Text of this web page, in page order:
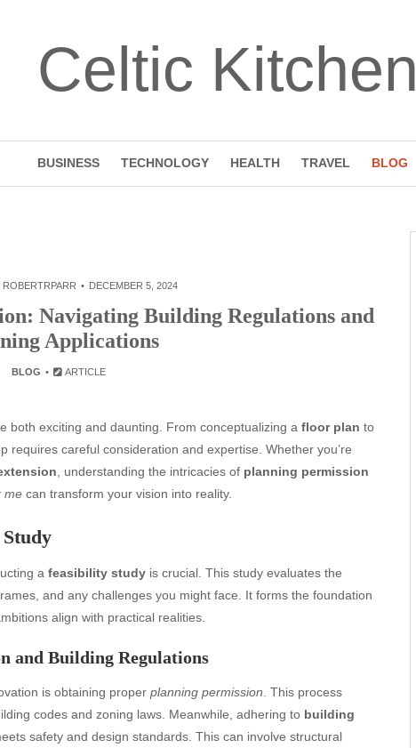
Celtic Kitchen
BUSINESS TECHNOLOGY HEALTH TRAVEL BLOG
ROBERTRPARR DECEMBER 5, 2024
Navigating Building Regulations and
Applications
BLOG ARTICLE
both exciting and daunting. From conceptualizing a floor plan to
requires careful consideration and expertise. Whether you’re
, understanding the intricacies of planning permission
me can transform your vision into reality.
a feasibility study is crucial. This study evaluates the
and any challenges you might face. It forms the foundation
align with practical realities.
and Building Regulations
is obtaining proper planning permission . This process
codes and zoning laws. Meanwhile, adhering to building
safety and design standards. This can involve structural